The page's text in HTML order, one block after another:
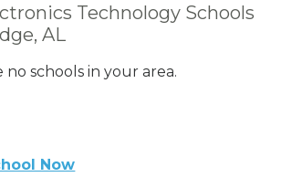
Technology Schools
AL
schools in your area.
Now